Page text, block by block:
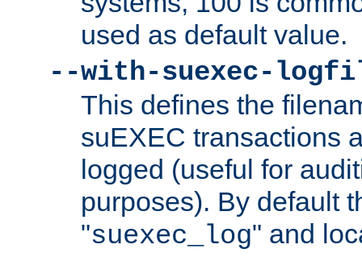
used as default value.
--with-suexec-
This defines the
suEXEC transactions
logged (useful for
purposes). By default
"suexec_log" and